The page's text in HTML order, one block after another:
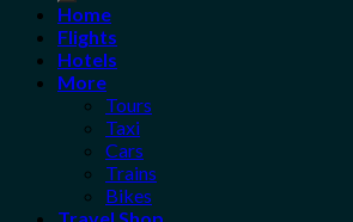
Home
Flights
Hotels
More
Tours
Taxi
Cars
Trains
Bikes